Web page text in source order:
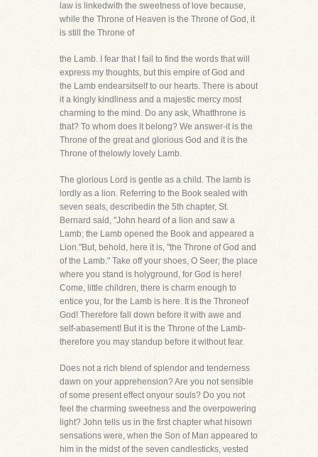
law is linkedwith the sweetness of love because,
while the Throne of Heaven is the Throne of God, it
is still the Throne of
the Lamb. I fear that I fail to find the words that will
express my thoughts, but this empire of God and
the Lamb endearsitself to our hearts. There is about
it a kingly kindliness and a majestic mercy most
charming to the mind. Do any ask, Whatthrone is
that? To whom does it belong? We answer-it is the
Throne of the great and glorious God and it is the
Throne of thelowly lovely Lamb.
The glorious Lord is gentle as a child. The lamb is
lordly as a lion. Referring to the Book sealed with
seven seals, describedin the 5th chapter, St.
Bernard said, "John heard of a lion and saw a
Lamb; the Lamb opened the Book and appeared a
Lion."But, behold, here it is, "the Throne of God and
of the Lamb." Take off your shoes, O Seer; the place
where you stand is holyground, for God is here!
Come, little children, there is charm enough to
entice you, for the Lamb is here. It is the Throneof
God! Therefore fall down before it with awe and
self-abasement! But it is the Throne of the Lamb-
therefore you may standup before it without fear.
Does not a rich blend of splendor and tenderness
dawn on your apprehension? Are you not sensible
of some present effect onyour souls? Do you not
feel the charming sweetness and the overpowering
light? John tells us in the first chapter what hisown
sensations were, when the Son of Man appeared to
him in the midst of the seven candlesticks, vested